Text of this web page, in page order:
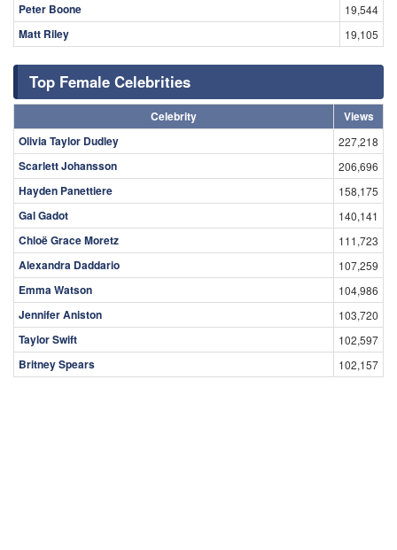
Peter Boone 19,544
Matt Riley 19,105
Top Female Celebrities
Celebrity
Views
Olivia Taylor Dudley
227,218
Scarlett Johansson 206,696
Hayden Panettiere 158,175
Gal Gadot 140,141
Chloë Grace Moretz 111,723
Alexandra Daddario 107,259
Emma Watson 104,986
Jennifer Aniston 103,720
Taylor Swift 102,597
Britney Spears 102,157